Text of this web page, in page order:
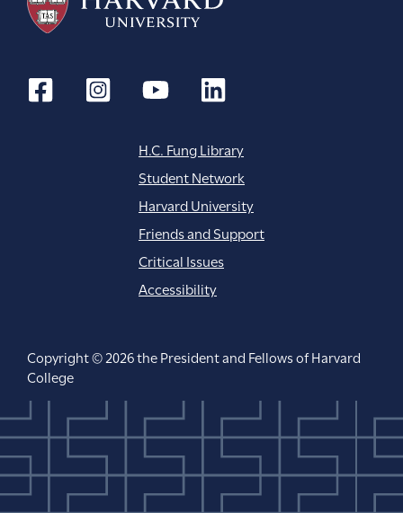
H.C. Fung Library
Student Network
Harvard University
Friends and Support
Critical Issues
Accessibility
Copyright © 2026 the President and Fellows of Harvard
College